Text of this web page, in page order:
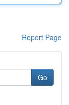
Report Page
Go